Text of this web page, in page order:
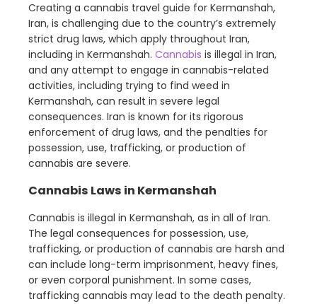
Creating a cannabis travel guide for Kermanshah,
Iran, is challenging due to the country’s extremely
strict drug laws, which apply throughout Iran,
including in Kermanshah. Cannabis is illegal in Iran,
and any attempt to engage in cannabis-related
activities, including trying to find weed in
Kermanshah, can result in severe legal
consequences. Iran is known for its rigorous
enforcement of drug laws, and the penalties for
possession, use, trafficking, or production of
cannabis are severe.
Cannabis Laws in Kermanshah
Cannabis is illegal in Kermanshah, as in all of Iran.
The legal consequences for possession, use,
trafficking, or production of cannabis are harsh and
can include long-term imprisonment, heavy fines,
or even corporal punishment. In some cases,
trafficking cannabis may lead to the death penalty.